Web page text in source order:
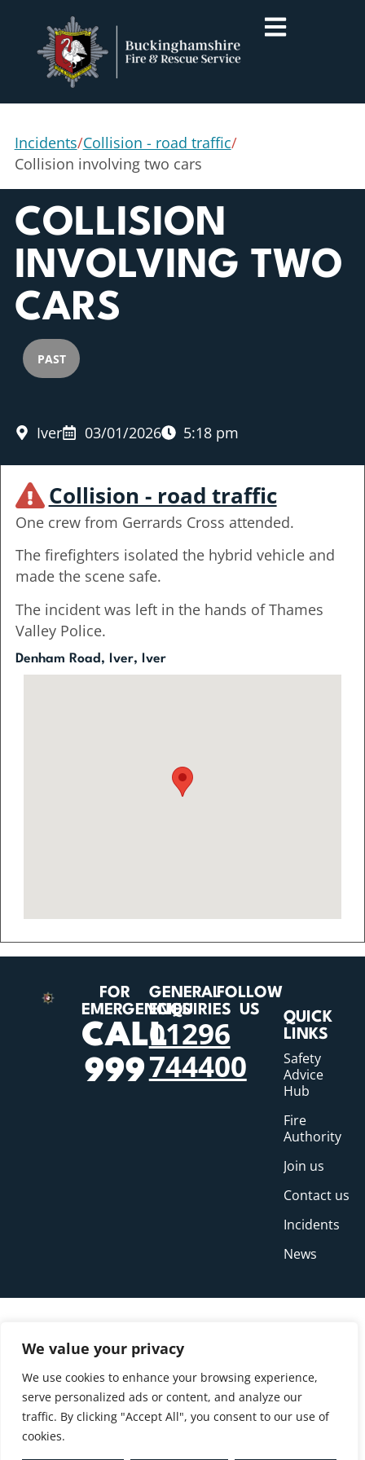
We value your privacy
We use cookies to enhance your browsing experience,
serve personalized ads or content, and analyze our
traffic. By clicking "Accept All", you consent to our use of
cookies.
Incidents/Collision - road traffic/
Collision involving two cars
COLLISION
INVOLVING TWO
CARS
PAST
Iver 03/01/2026 5:18 pm
Collision - road traffic
One crew from Gerrards Cross attended.
The firefighters isolated the hybrid vehicle and
made the scene safe.
The incident was left in the hands of Thames
Valley Police.
Denham Road, Iver, Iver
FOR
EMERGENCIES
CALL
999
GENERAL
ENQUIRIES
01296
744400
FOLLOW
US
QUICK
LINKS
Safety
Advice
Hub
Fire
Authority
Join us
Contact us
Incidents
News
© Copyright Buckinghamshire Fire and Rescue